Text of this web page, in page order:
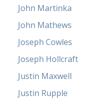
John Martinka
John Mathews
Joseph Cowles
Joseph Hollcraft
Justin Maxwell
Justin Rupple